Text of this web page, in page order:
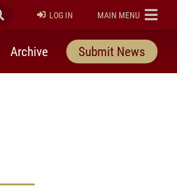
Submit Search
LOG IN ELON
MAIN MENU
Archive Submit News